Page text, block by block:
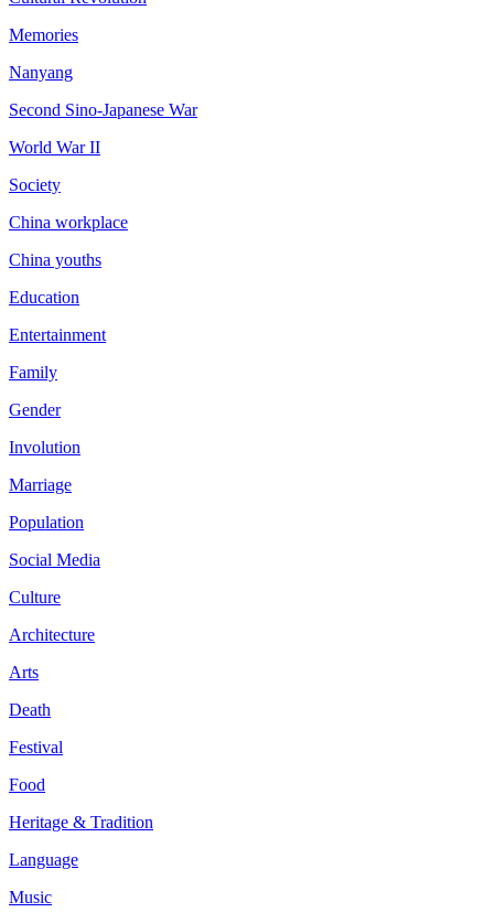
Memories
Nanyang
Second Sino-Japanese War
World War II
Society
China workplace
China youths
Education
Entertainment
Family
Gender
Involution
Marriage
Population
Social Media
Culture
Architecture
Arts
Death
Festival
Food
Heritage & Tradition
Language
Music